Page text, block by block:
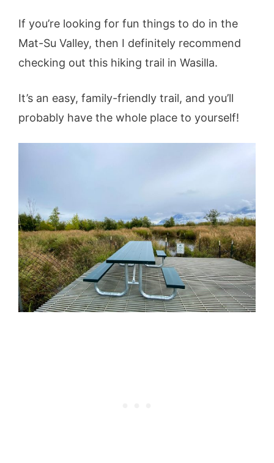
If you’re looking for fun things to do in the
Mat-Su Valley, then I definitely recommend
checking out this hiking trail in Wasilla.
It’s an easy, family-friendly trail, and you’ll
probably have the whole place to yourself!